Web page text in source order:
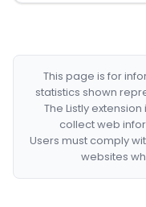
This page is for
statistics shown
The Listly
collect web
Users must comply
websites